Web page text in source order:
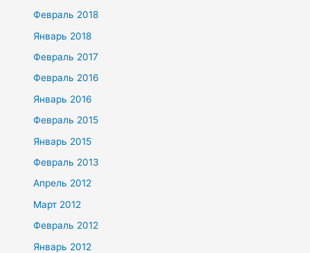
Февраль 2018
Январь 2018
Февраль 2017
Февраль 2016
Январь 2016
Февраль 2015
Январь 2015
Февраль 2013
Апрель 2012
Март 2012
Февраль 2012
Январь 2012